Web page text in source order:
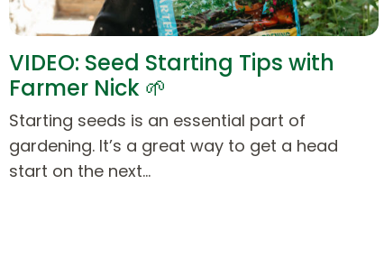
VIDEO: Seed Starting Tips with
Farmer Nick 🌱
Starting seeds is an essential part of
gardening. It’s a great way to get a head
start on the next…